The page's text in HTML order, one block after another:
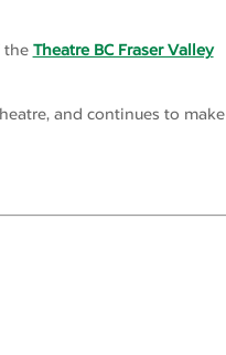
the Theatre BC Fraser Valley
and continues to make